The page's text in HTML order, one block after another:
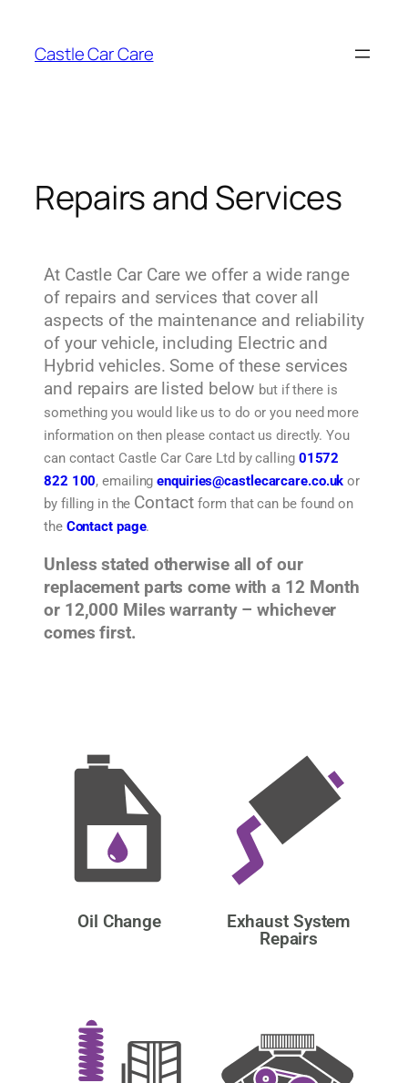
Castle Car Care
Repairs and Services
At Castle Car Care we offer a wide range
of repairs and services that cover all
aspects of the maintenance and reliability
of your vehicle, including Electric and
Hybrid vehicles. Some of these services
and repairs are listed below but if there is
something you would like us to do or you need more
information on then please contact us directly. You
can contact Castle Car Care Ltd by calling 01572
822 100, emailingenquiries@castlecarcare.co.uk or
by filling in the Contactform that can be found on
the Contact page.
Unless stated otherwise all of our
replacement parts come with a 12 Month
or 12,000 Miles warranty – whichever
comes first.
Oil Change
Exhaust System
Repairs